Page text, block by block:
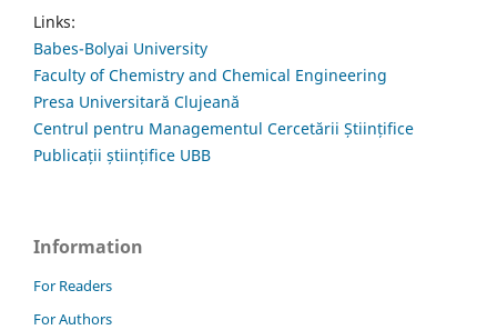
Links:
Babes-Bolyai University
Faculty of Chemistry and Chemical Engineering
Presa Universitară Clujeană
Centrul pentru Managementul Cercetării Științifice
Publicații științifice UBB
Information
For Readers
For Authors